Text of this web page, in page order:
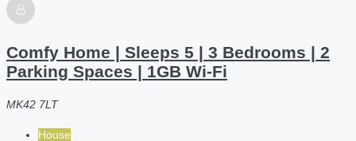
Comfy Home | Sleeps 5 | 3 Bedrooms | 2
Parking Spaces | 1GB Wi-Fi
MK42 7LT
House